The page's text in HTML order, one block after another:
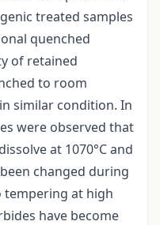
treated samples
quenched
of retained
to room
similar condition. In
were observed that
at 1070°C and
changed during
at high
have become